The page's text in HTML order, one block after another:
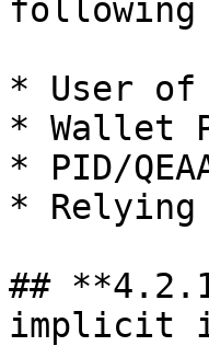
following
* User
* Wallet
* PID/
*
##
implicit